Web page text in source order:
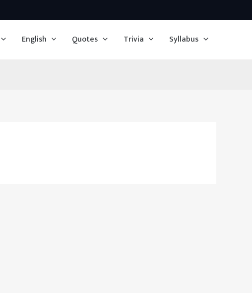
English Quotes Trivia Syllabus